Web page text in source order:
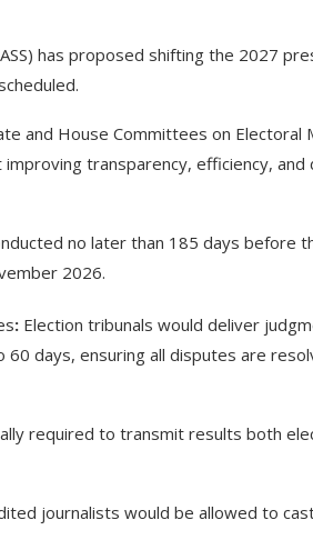
has proposed shifting the 2027
and House Committees on Electoral
transparency, efficiency, and
no later than 185 days before
2026.
: Election tribunals would deliver
days, ensuring all disputes are
required to transmit results both
journalists would be allowed to